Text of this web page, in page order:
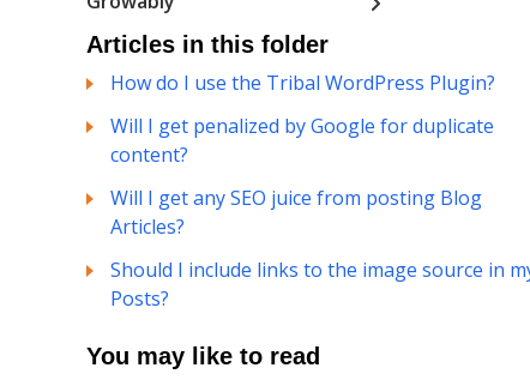
Articles in this folder
How do I use the Tribal WordPress Plugin?
Will I get penalized by Google for duplicate
content?
Will I get any SEO juice from posting Blog
Articles?
Should I include links to the image source in
Posts?
You may like to read